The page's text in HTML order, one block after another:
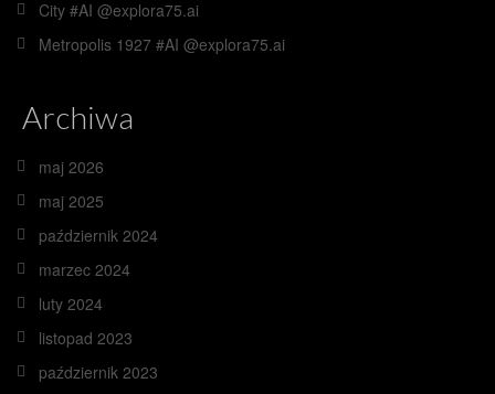
City #AI @explora75.ai
Metropolis 1927 #AI @explora75.ai
Archiwa
maj 2026
maj 2025
październik 2024
marzec 2024
luty 2024
listopad 2023
październik 2023